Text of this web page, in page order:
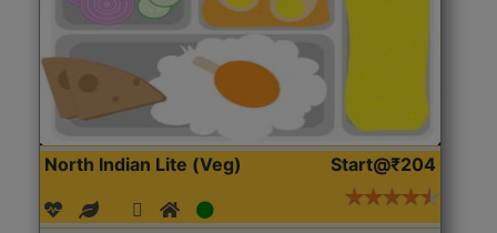
North Indian Lite (Veg) Start@₹204